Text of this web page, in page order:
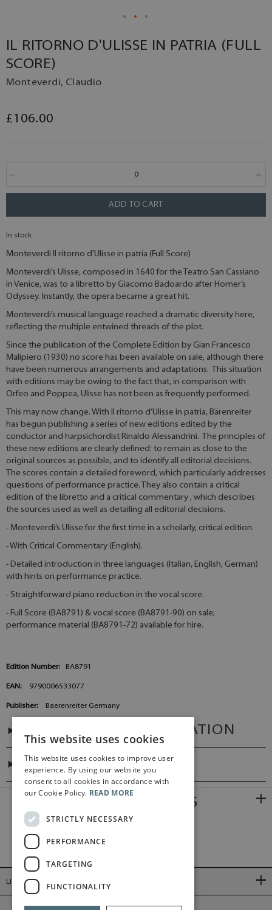
IL RITORNO D'ULISSE IN PATRIA (FULL
SCORE)
Monteverdi, Claudio
£106.00
ADD TO CART
In stock
Monteverdi Il ritorno d'Ulisse in patria (Full Score)
Monteverdi’s Ulisse, composed in 1640 for the Teatro San Cassiano
in Venice, was to a libretto by Giacomo Badoardo after Homer’s
Odyssey. Instantly, the opera became a great hit.
Monteverdi’s musical language reached a dramatic diversity here,
reflecting the multiple entwined threads of the plot.
Since the publication of the Complete Edition by Gian Francesco
Malipiero (1930) no score has been available on sale, although there
have been numerous arrangements and adaptations. This situation
with editions may be owing to the fact that, in comparison with
Orfeo and Poppea, Ulisse has not been as frequently performed.
This may now change. With Il ritorno d’Ulisse in patria, Bärenreiter
has begun publishing a series of new editions edited by the
conductor and harpsichordist Rinaldo Alessandrini. The principles of
these new editions are clearly defined: to remain as close to the
original sources as possible, and to identify all editorial decisions.
The scores contain a detailed foreword, which particularly addresses
questions of performance practice. They also contain a critical
edition of the libretto and a critical commentary , which describes
the sources used as well as detailing all editorial decisions.
- Monteverdi’s Ulisse for the first time in a scholarly, critical edition.
- With Critical Commentary (English).
- Detailed introduction in three languages (Italian, English, German)
with hints on performance practice.
- Straightforward piano reduction in the vocal score.
- Full Score (BA8791) & vocal score (BA8791-90) on sale;
performance material (BA8791-72) available for hire.
Edition Number: BA8791
EAN: 9790006533077
Publisher: Baerenreiter Germany
ADDITIONAL INFORMATION
PREFACES
RELATED PRODUCTS
LINKS
This website uses cookies
This website uses cookies to improve user
experience. By using our website you
consent to all cookies in accordance with
our Cookie Policy. READ MORE
STRICTLY NECESSARY
PERFORMANCE
TARGETING
FUNCTIONALITY